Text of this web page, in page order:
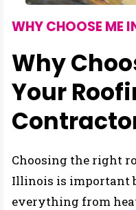
WHY CHOOSE ME
Why
Your
Choosing the right
Illinois is important
everything from